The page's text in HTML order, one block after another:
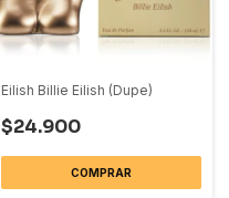
Eilish Billie Eilish (Dupe)
$24.900
COMPRAR